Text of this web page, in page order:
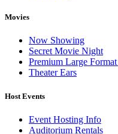
Movies
Now Showing
Secret Movie Night
Premium Large
Theater Ears
Host Events
Event Hosting Info
Auditorium Rentals